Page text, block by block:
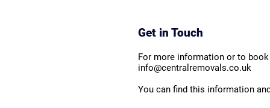
Get in Touch
For more information or to
info@centralremovals.co.uk
You can find this information